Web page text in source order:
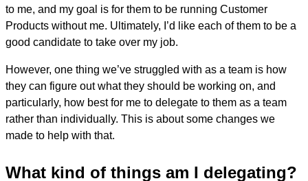
to me, and my goal is for them to be running Customer
Products without me. Ultimately, I’d like each of them to be a
good candidate to take over my job.
However, one thing we’ve struggled with as a team is how
they can figure out what they should be working on, and
particularly, how best for me to delegate to them as a team
rather than individually. This is about some changes we
made to help with that.
What kind of things am I delegating?